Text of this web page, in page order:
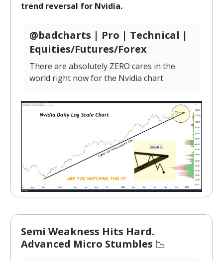
trend reversal for Nvidia.
@badcharts | Pro | Technical |
Equities/Futures/Forex
There are absolutely ZERO cares in the
world right now for the Nvidia chart.
Semi Weakness Hits Hard.
Advanced Micro Stumbles 📉